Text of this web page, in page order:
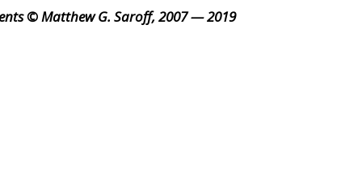
© Matthew G. Saroff, 2007 — 2019